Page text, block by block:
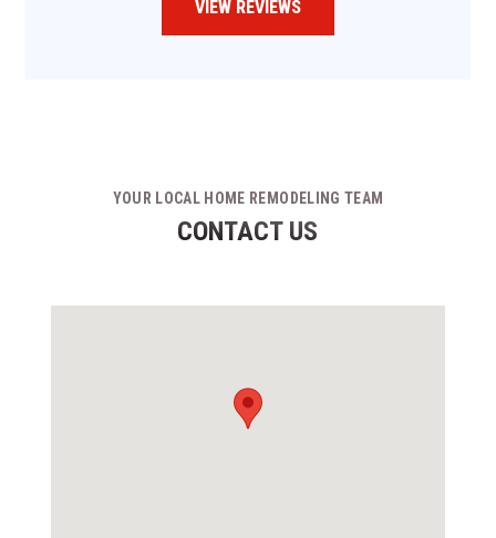
VIEW REVIEWS
YOUR LOCAL HOME REMODELING TEAM
CONTACT US